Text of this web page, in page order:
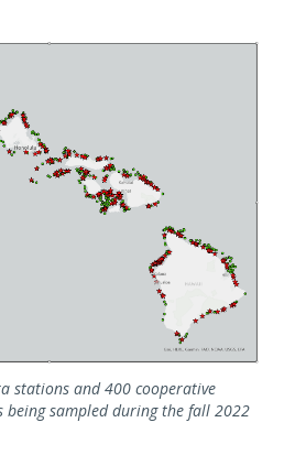
stations and 400 cooperative
being sampled during the fall 2022